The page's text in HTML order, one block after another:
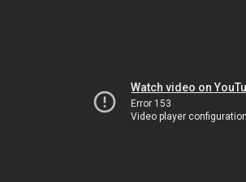
Watch video on
Error 153
Video player